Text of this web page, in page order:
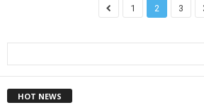
1 2 3
HOT NEWS